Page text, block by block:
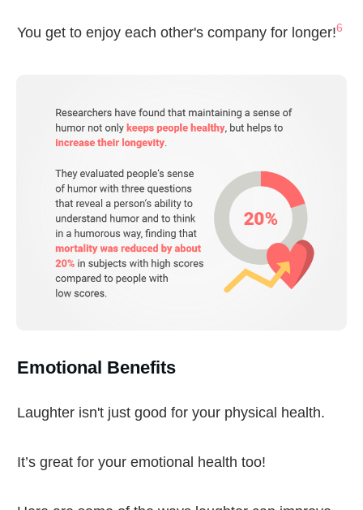
You get to enjoy each other's company for longer!6
Emotional Benefits
Laughter isn't just good for your physical health.
It’s great for your emotional health too!